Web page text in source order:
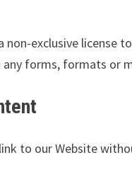
non-exclusive
forms, formats or
to our Website